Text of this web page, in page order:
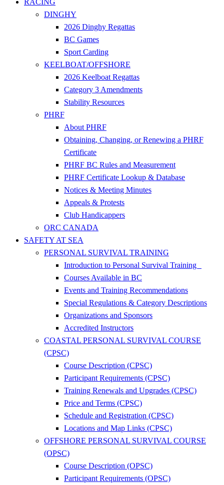
RACING
DINGHY
2026 Dinghy Regattas
BC Games
Sport Carding
KEELBOAT/OFFSHORE
2026 Keelboat Regattas
Category 3 Amendments
Stability Resources
PHRF
About PHRF
Obtaining, Changing, or Renewing a PHRF
Certificate
PHRF BC Rules and Measurement
PHRF Certificate Lookup & Database
Notices & Meeting Minutes
Appeals & Protests
Club Handicappers
ORC CANADA
SAFETY AT SEA
PERSONAL SURVIVAL TRAINING
Introduction to Personal Survival Training
Courses Available in BC
Events and Training Recommendations
Special Regulations & Category Descriptions
Organizations and Sponsors
Accredited Instructors
COASTAL PERSONAL SURVIVAL COURSE
(CPSC)
Course Description (CPSC)
Participant Requirements (CPSC)
Training Renewals and Upgrades (CPSC)
Price and Terms (CPSC)
Schedule and Registration (CPSC)
Locations and Map Links (CPSC)
OFFSHORE PERSONAL SURVIVAL COURSE
(OPSC)
Course Description (OPSC)
Participant Requirements (OPSC)